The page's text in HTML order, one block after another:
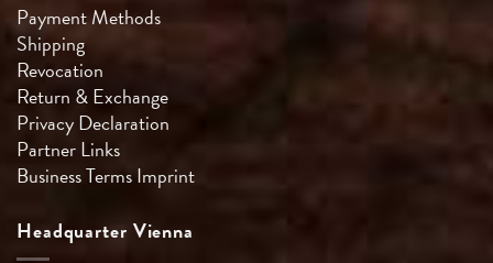
Payment Methods
Shipping
Revocation
Return & Exchange
Privacy Declaration
Partner Links
Business TermsImprint
Headquarter Vienna